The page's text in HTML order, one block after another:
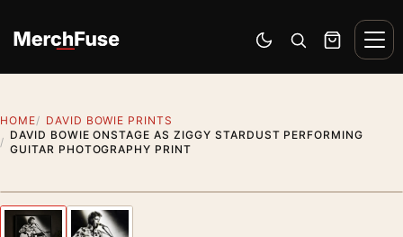
Switch to dark mode
Open search
Cart
HOME
DAVID BOWIE PRINTS
DAVID BOWIE ONSTAGE AS ZIGGY STARDUST PERFORMING
GUITAR PHOTOGRAPHY PRINT
Previous image